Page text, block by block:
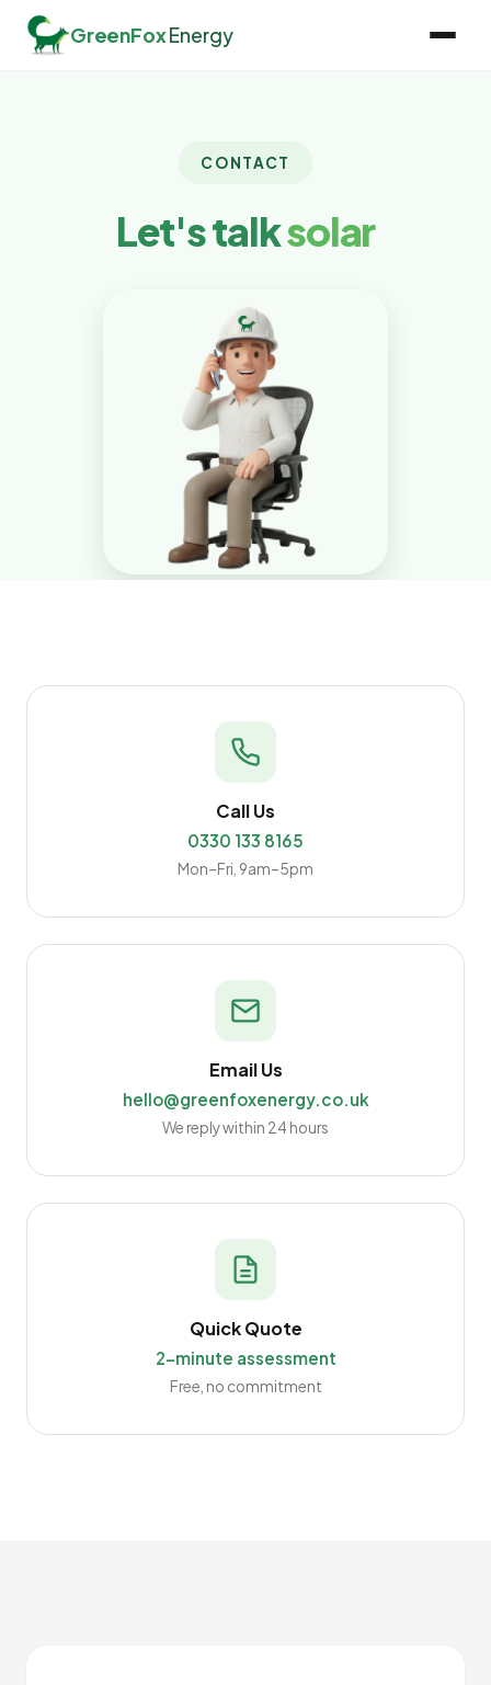
GreenFoxEnergy
CONTACT
Let's talksolar
Call Us
0330 133 8165
Mon–Fri, 9am–5pm
Email Us
hello@greenfoxenergy.co.uk
We reply within 24 hours
Quick Quote
2-minute assessment
Free, no commitment